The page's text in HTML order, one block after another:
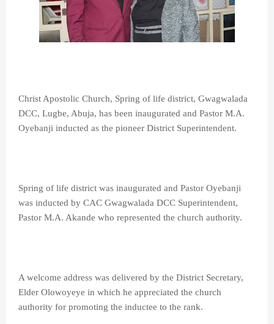
Christ Apostolic Church, Spring of life district, Gwagwalada
DCC, Lugbe, Abuja, has been inaugurated and Pastor M.A.
Oyebanji inducted as the pioneer District Superintendent.
Spring of life district was inaugurated and Pastor Oyebanji
was inducted by CAC Gwagwalada DCC Superintendent,
Pastor M.A. Akande who represented the church authority.
A welcome address was delivered by the District Secretary,
Elder Olowoyeye in which he appreciated the church
authority for promoting the inductee to the rank.